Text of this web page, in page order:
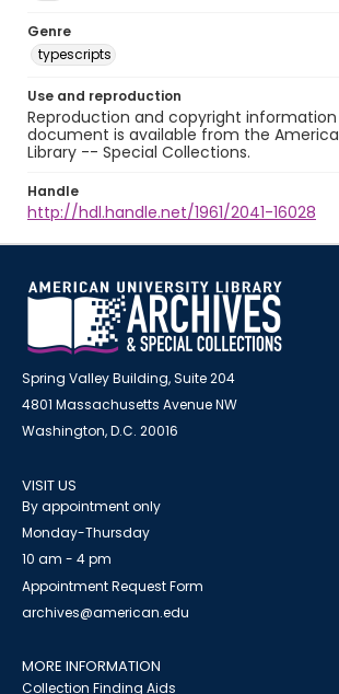
Genre
typescripts
Use and reproduction
Reproduction and copyright
document is available from the
Library -- Special Collections.
Handle
http://hdl.handle.net/1961/2041-16028
Spring Valley Building, Suite 204
4801 Massachusetts Avenue NW
Washington, D.C. 20016
VISIT US
By appointment only
Monday-Thursday
10 am - 4 pm
Appointment Request Form
archives@american.edu
MORE INFORMATION
Collection Finding Aids